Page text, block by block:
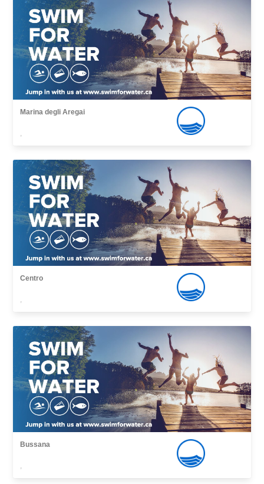
Marina degli Aregai
,
Centro
,
Bussana
,